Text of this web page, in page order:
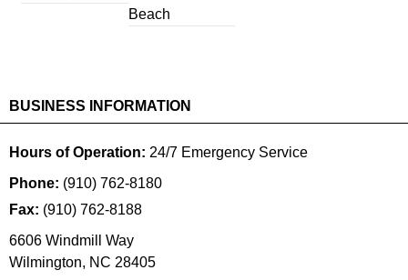
Beach
BUSINESS INFORMATION
Hours of Operation: 24/7 Emergency Service
Phone: (910) 762-8180
Fax: (910) 762-8188
6606 Windmill Way
Wilmington, NC 28405